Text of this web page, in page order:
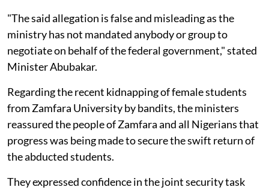
"The said allegation is false and misleading as the
ministry has not mandated anybody or group to
negotiate on behalf of the federal government," stated
Minister Abubakar.
Regarding the recent kidnapping of female students
from Zamfara University by bandits, the ministers
reassured the people of Zamfara and all Nigerians that
progress was being made to secure the swift return of
the abducted students.
They expressed confidence in the joint security task